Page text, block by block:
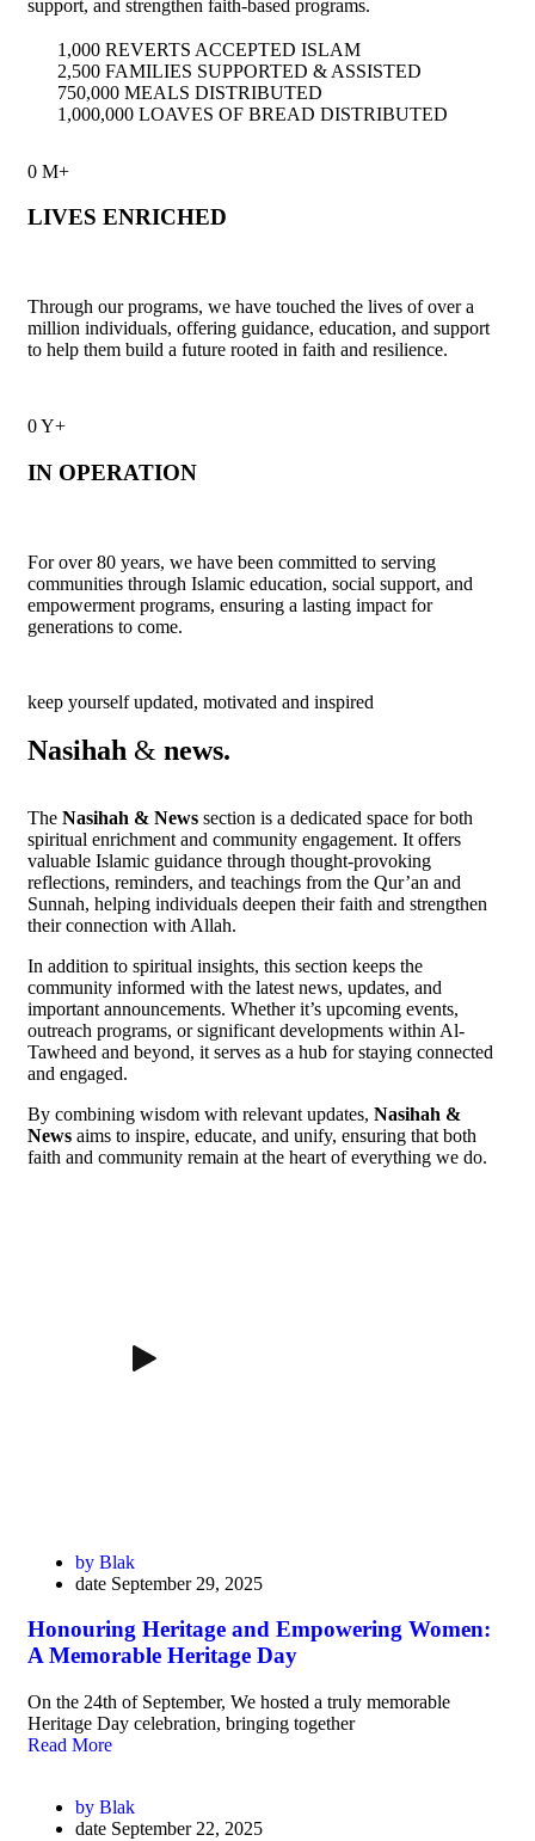
support, and strengthen faith-based programs.
1,000 REVERTS ACCEPTED ISLAM
2,500 FAMILIES SUPPORTED & ASSISTED
750,000 MEALS DISTRIBUTED
1,000,000 LOAVES OF BREAD DISTRIBUTED
0 M+
LIVES ENRICHED
Through our programs, we have touched the lives of over a
million individuals, offering guidance, education, and support
to help them build a future rooted in faith and resilience.
0Y+
IN OPERATION
For over 80 years, we have been committed to serving
communities through Islamic education, social support, and
empowerment programs, ensuring a lasting impact for
generations to come.
keep yourself updated, motivated and inspired
Nasihah & news.
The Nasihah & News section is a dedicated space for both
spiritual enrichment and community engagement. It offers
valuable Islamic guidance through thought-provoking
reflections, reminders, and teachings from the Qur’an and
Sunnah, helping individuals deepen their faith and strengthen
their connection with Allah.
In addition to spiritual insights, this section keeps the
community informed with the latest news, updates, and
important announcements. Whether it’s upcoming events,
outreach programs, or significant developments within Al-
Tawheed and beyond, it serves as a hub for staying connected
and engaged.
By combining wisdom with relevant updates, Nasihah &
News aims to inspire, educate, and unify, ensuring that both
faith and community remain at the heart of everything we do.
by Blak
date September 29, 2025
Honouring Heritage and Empowering Women:
A Memorable Heritage Day
On the 24th of September, We hosted a truly memorable
Heritage Day celebration, bringing together
Read More
by Blak
date September 22, 2025